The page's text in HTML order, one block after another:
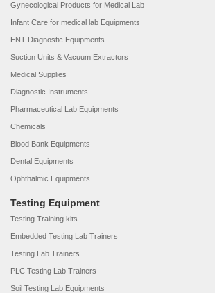
Gynecological Products for Medical Lab
Infant Care for medical lab Equipments
ENT Diagnostic Equipments
Suction Units & Vacuum Extractors
Medical Supplies
Diagnostic Instruments
Pharmaceutical Lab Equipments
Chemicals
Blood Bank Equipments
Dental Equipments
Ophthalmic Equipments
Testing Equipment
Testing Training kits
Embedded Testing Lab Trainers
Testing Lab Trainers
PLC Testing Lab Trainers
Soil Testing Lab Equipments